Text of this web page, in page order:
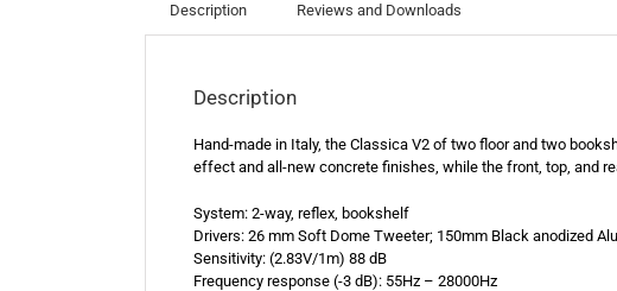
Description Reviews and Downloads
Description
Hand-made in Italy, the Classica V2 of two floor and two
effect and all-new concrete finishes, while the front, top, and
System: 2-way, reflex, bookshelf
Drivers: 26 mm Soft Dome Tweeter; 150mm Black anodized
Sensitivity: (2.83V/1m) 88 dB
Frequency response (-3 dB): 55Hz – 28000Hz